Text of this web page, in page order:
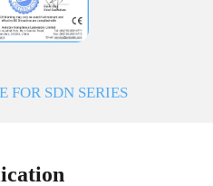
FOR SDN SERIES